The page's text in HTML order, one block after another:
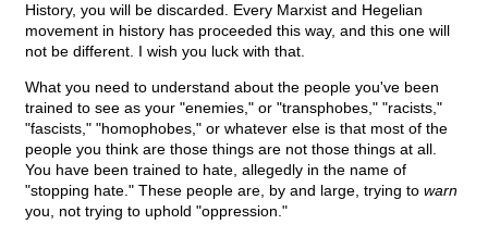
History, you will be discarded. Every Marxist and Hegelian
movement in history has proceeded this way, and this one will
not be different. I wish you luck with that.
What you need to understand about the people you've been
trained to see as your "enemies," or "transphobes," "racists,"
"fascists," "homophobes," or whatever else is that most of the
people you think are those things are not those things at all.
You have been trained to hate, allegedly in the name of
"stopping hate." These people are, by and large, trying to warn
you, not trying to uphold "oppression."